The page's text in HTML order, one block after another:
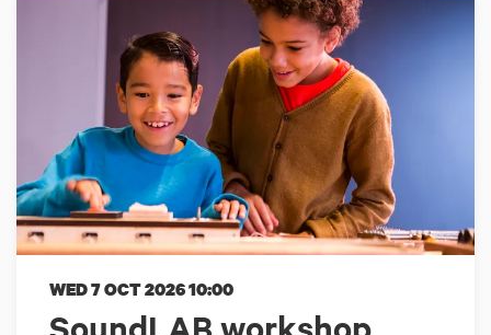
WED 7 OCT 202610:00